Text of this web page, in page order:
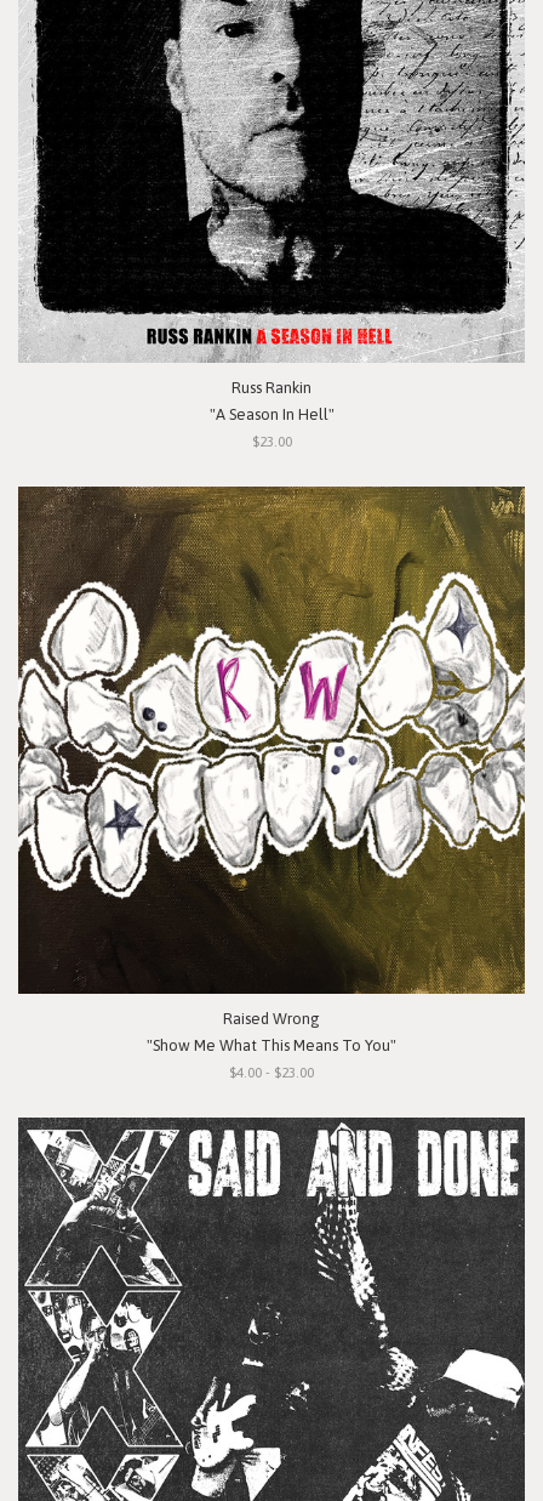
Russ Rankin
"A Season In Hell"
$23.00
Raised Wrong
"Show Me What This Means To You"
$4.00 - $23.00